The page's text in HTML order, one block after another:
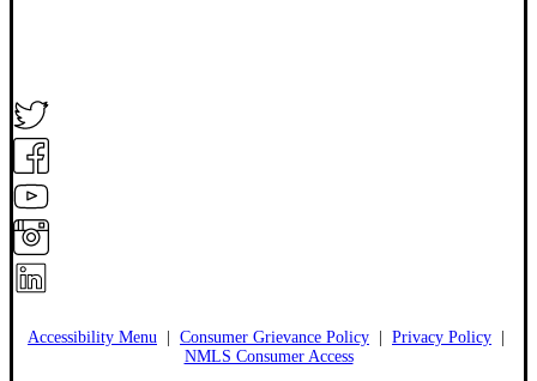
Accessibility Menu Consumer Grievance Policy Privacy Policy
NMLS Consumer Access